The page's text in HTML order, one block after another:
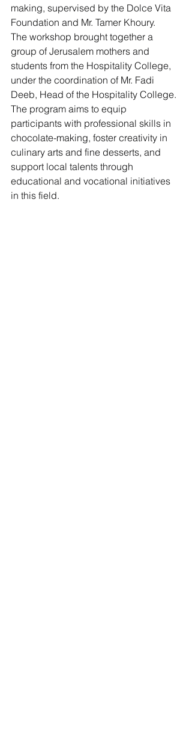
making, supervised by the Dolce Vita
Foundation and Mr. Tamer Khoury.
The workshop brought together a
group of Jerusalem mothers and
students from the Hospitality College,
under the coordination of Mr. Fadi
Deeb, Head of the Hospitality College.
The program aims to equip
participants with professional skills in
chocolate-making, foster creativity in
culinary arts and fine desserts, and
support local talents through
educational and vocational initiatives
in this field.